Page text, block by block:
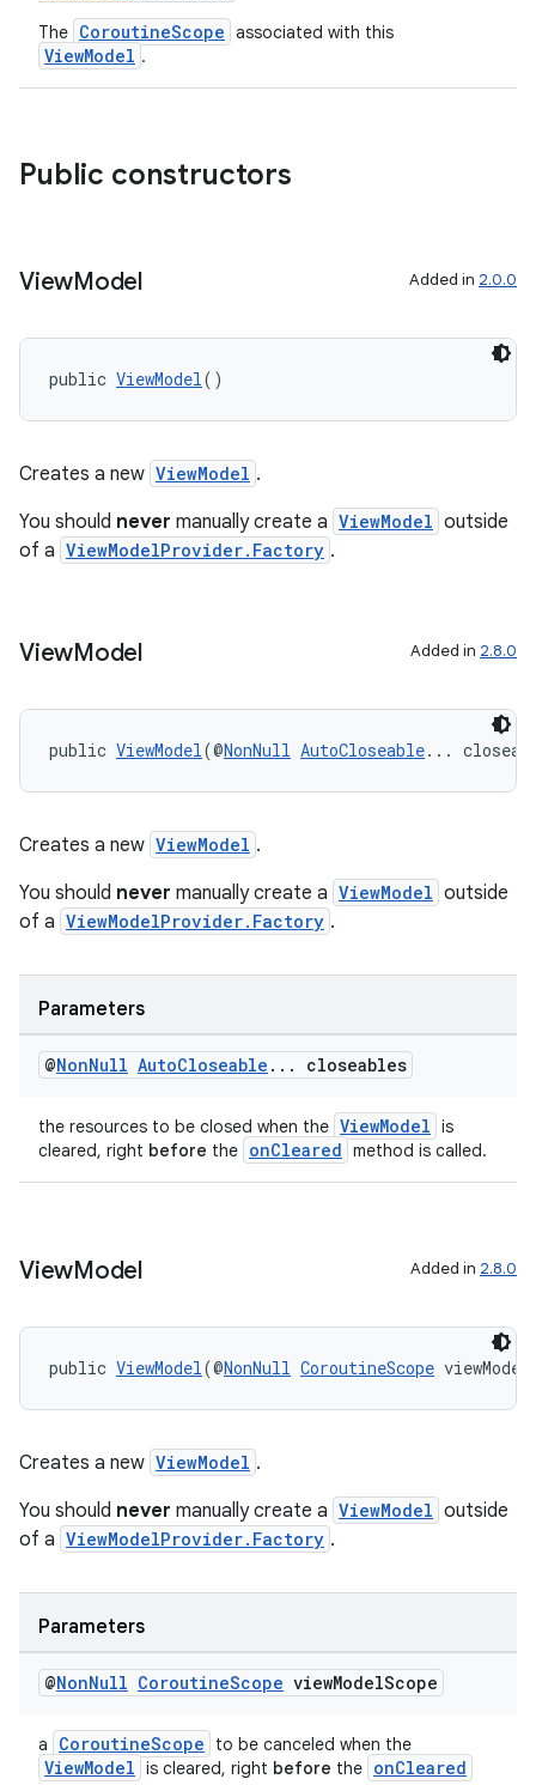
The CoroutineScope associated with this
ViewModel .
Public constructors
ViewModel Added in 2.0.0
public ViewModel()
Creates a new ViewModel .
You should never manually create a ViewModel outside
of a ViewModelProvider.Factory .
ViewModel Added in 2.8.0
public ViewModel(@NonNull AutoCloseable...
Creates a new ViewModel .
You should never manually create a ViewModel outside
of a ViewModelProvider.Factory .
Parameters
@NonNull AutoCloseable . . . closeables
the resources to be closed when the ViewModel is
cleared, right before the onCleared method is called.
ViewModel Added in 2.8.0
public ViewModel(@NonNull CoroutineScope
Creates a new ViewModel .
You should never manually create a ViewModel outside
of a ViewModelProvider.Factory .
Parameters
@NonNull CoroutineScope viewModelScope
a CoroutineScope to be canceled when the
ViewModel is cleared, right before the onCleared